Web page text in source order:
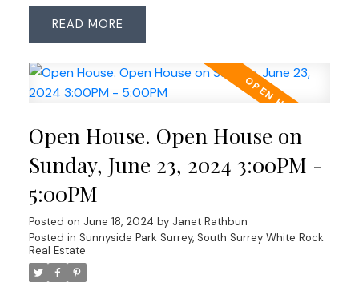
ceiling, slate rock fireplace in living room and warm
solid hardwood floors thru the main level and
custom closet organizers, updated bathrooms
amd a spacious games/rec room created from
oversized garage). Comfort and economy with
the A/C & HW on demand. The sunny west-facing
backyard features gated access to Westview Park
which connects you to KM's of trails thru to The
Bog and Watershed Park. Sought-after Sunshine
Hills offers quick commuter access in all directions
& is walkable to schools & transit. Suite potential!
READ
Open House. Open House on
Sunday, June 23, 2024 3:00PM -
5:00PM
Posted on June 18, 2024 by Janet Rathbun
Posted in Sunnyside Park Surrey, South Surrey White Rock
Real Estate